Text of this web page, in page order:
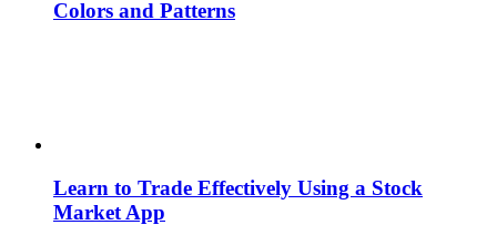
Colors and Patterns
Learn to Trade Effectively Using a Stock
Market App